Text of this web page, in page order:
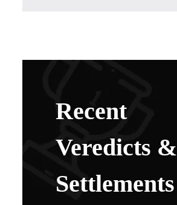
Recent
Veredicts &
Settlements